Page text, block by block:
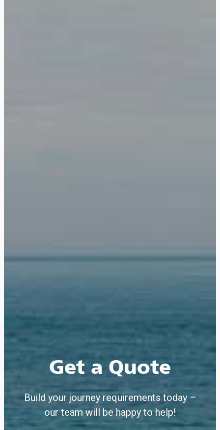
Get a Quote
Build your journey requirements today –
our team will be happy to help!